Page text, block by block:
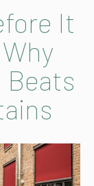
It
Beats